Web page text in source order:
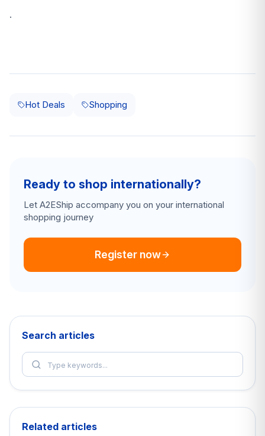
.
Hot Deals Shopping
Ready to shop internationally?
Let A2EShip accompany you on your international
shopping journey
Register now
Search articles
Related articles